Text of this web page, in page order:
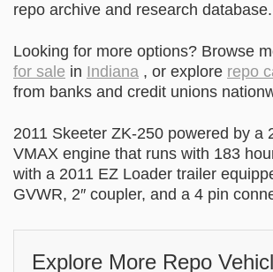
repo archive and research database.
Looking for more options? Browse
for sale in Indiana , or explore repo
from banks and credit unions
2011 Skeeter ZK-250 powered by a
VMAX engine that runs with 183
with a 2011 EZ Loader trailer
GVWR, 2″ coupler, and a 4 pin
Explore More Repo